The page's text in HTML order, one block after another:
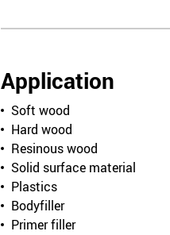
Application
Soft wood
Hard wood
Resinous wood
Solid surface material
Plastics
Bodyfiller
Primer filler